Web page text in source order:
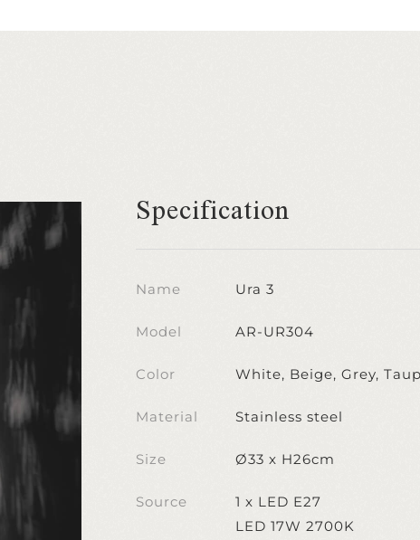
Specification
Name Ura 3
Model AR-UR304
Color White, Beige, Grey,
Material Stainless steel
Size Ø33 x H26cm
Source
1 x LED E27
LED 17W 2700K